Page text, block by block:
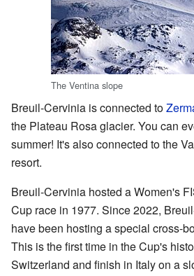
The Ventina slope
Breuil-Cervinia is connected to
the Plateau Rosa glacier. You can
summer! It's also connected to the
resort.
Breuil-Cervinia hosted a Women's
Cup race in 1977. Since 2022,
have been hosting a special cross-
This is the first time in the Cup's
Switzerland and finish in Italy on a